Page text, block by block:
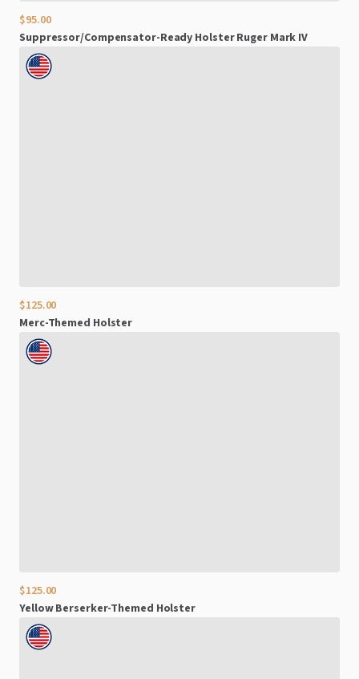
$95.00
Suppressor​/​Compensator-Ready HolsterRuger Mark IV
$125.00
Merc-Themed Holster
$125.00
YellowBerserker-Themed Holster